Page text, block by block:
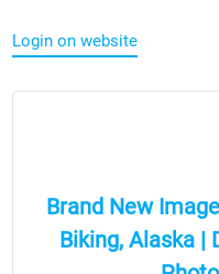
Login on website
Brand New
Biking, Alaska |